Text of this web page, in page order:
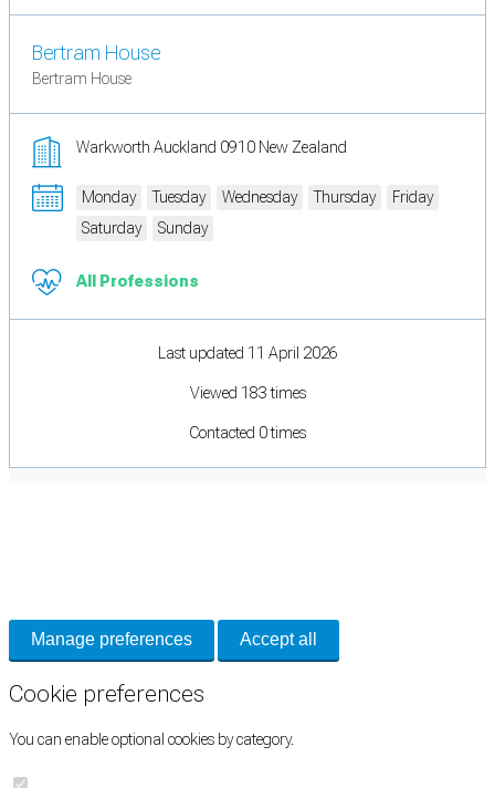
Bertram House
Bertram House
Warkworth Auckland 0910 New Zealand
Monday Tuesday Wednesday Thursday
Friday
Saturday
Sunday
All Professions
Last updated 11 April 2026
Viewed 183 times
Contacted 0 times
Manage preferences Accept all
Cookie preferences
You can enable optional cookies by category.